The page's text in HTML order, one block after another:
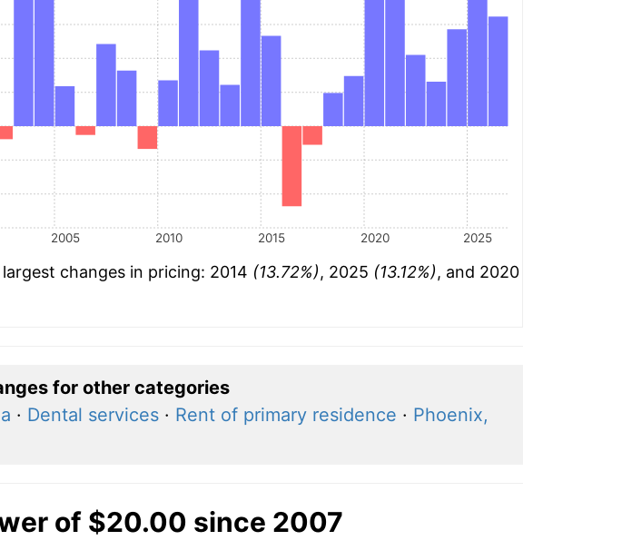
2005 2010 2015 2020 2025
changes in pricing: 2014 (13.72%), 2025 (13.12%), and 2020
for other categories
· Dental services· Rent of primary residence · Phoenix,
of $20.00 since 2007